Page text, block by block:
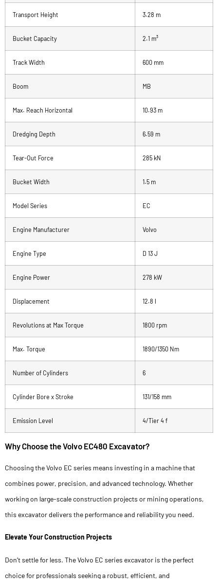
Transport Height 3.28 m
Bucket Capacity 2.1 m³
Track Width 600 mm
Boom MB
Max. Reach Horizontal 10.93 m
Dredging Depth 6.59 m
Tear-Out Force 285 kN
Bucket Width 1.5 m
Model Series EC
Engine Manufacturer Volvo
Engine Type D 13 J
Engine Power 278 kW
Displacement 12.8 l
Revolutions at Max Torque 1800 rpm
Max. Torque 1890/1350 Nm
Number of Cylinders 6
Cylinder Bore x Stroke 131/158 mm
Emission Level 4/Tier 4 f
Why Choose the Volvo EC480 Excavator?
Choosing the Volvo EC series means investing in a machine that
combines power, precision, and advanced technology. Whether
working on large-scale construction projects or mining operations,
this excavator delivers the performance and reliability you need.
Elevate Your Construction Projects
Don’t settle for less. The Volvo EC series excavator is the perfect
choice for professionals seeking a robust, efficient, and